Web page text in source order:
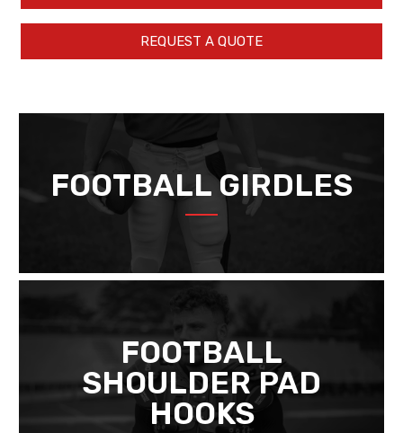
REQUEST A QUOTE
FOOTBALL GIRDLES
FOOTBALL
SHOULDER PAD
HOOKS